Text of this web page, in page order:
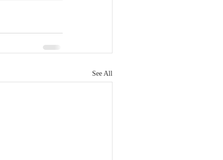
See All